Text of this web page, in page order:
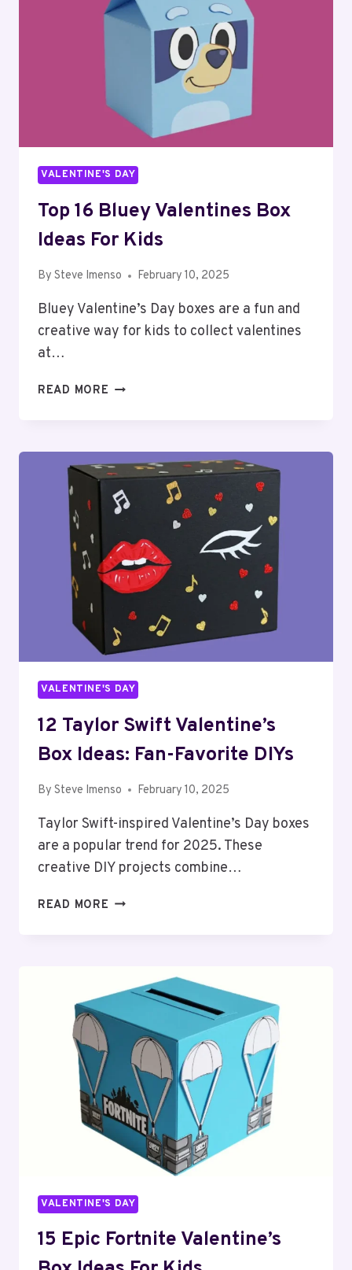
VALENTINE'S DAY
Top 16 Bluey Valentines Box
Ideas For Kids
By Steve Imenso February 10, 2025
Bluey Valentine’s Day boxes are a fun and
creative way for kids to collect valentines
at…
READ MORE TOP
BOX
IDEAS
FOR
KIDS
VALENTINE'S DAY
12 Taylor Swift Valentine’s
Box Ideas: Fan-Favorite DIYs
By Steve Imenso February 10, 2025
Taylor Swift-inspired Valentine’s Day boxes
are a popular trend for 2025. These
creative DIY projects combine…
READ MORE 12
IDEAS:
FAN-
FAVORITE
DIYS
VALENTINE'S DAY
15 Epic Fortnite Valentine’s